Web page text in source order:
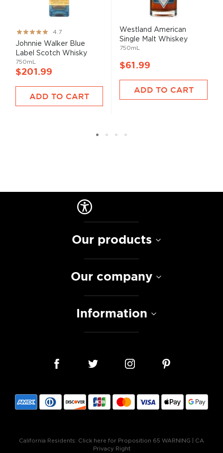
Rating:
93%
4.7
Johnnie Walker Blue
Label Scotch Whisky
750mL
$201.99
ADD TO CART
Westland American
Single Malt Whiskey
750mL
$61.99
ADD TO CART
Our products
Our company
Information
California Residents: Click here for Proposition 65 WARNING
CA
Privacy Right